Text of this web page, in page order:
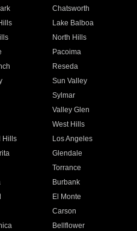
Chatsworth
Lake Balboa
North Hills
Pacoima
Reseda
Sun Valley
Sylmar
Valley Glen
West Hills
Hills
Los Angeles
Glendale
Torrance
Burbank
El Monte
Carson
Bellflower